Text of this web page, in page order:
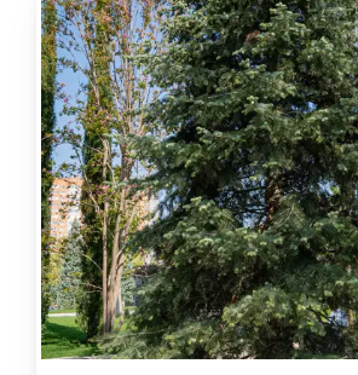
Abies
concolor
ssp.
concolor
CO,
Rio
Grande